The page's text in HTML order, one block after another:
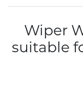
Wiper
suitable